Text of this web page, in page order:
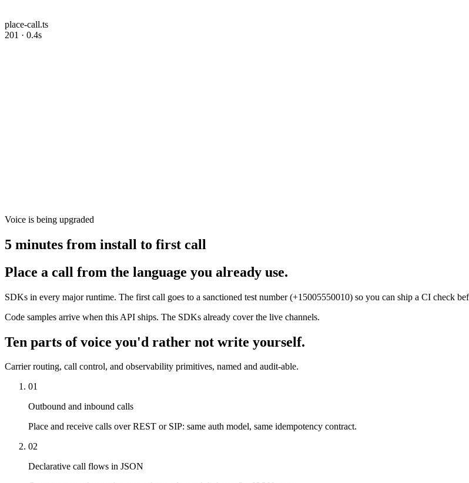
place-call.ts
201 · 0.4s
Voice is being upgraded
5 minutes from install to first call
Place a call from the language you already use.
SDKs in every major runtime. The first call goes to a sanctioned test number (+15005550010) so you can ship a CI check
Code samples arrive when this API ships. The SDKs already cover the live channels.
Ten parts of voice you'd rather not write yourself.
Carrier routing, call control, and observability primitives, named and audit-able.
01
Outbound and inbound calls
Place and receive calls over REST or SIP: same auth model, same idempotency contract.
02
Declarative call flows in JSON